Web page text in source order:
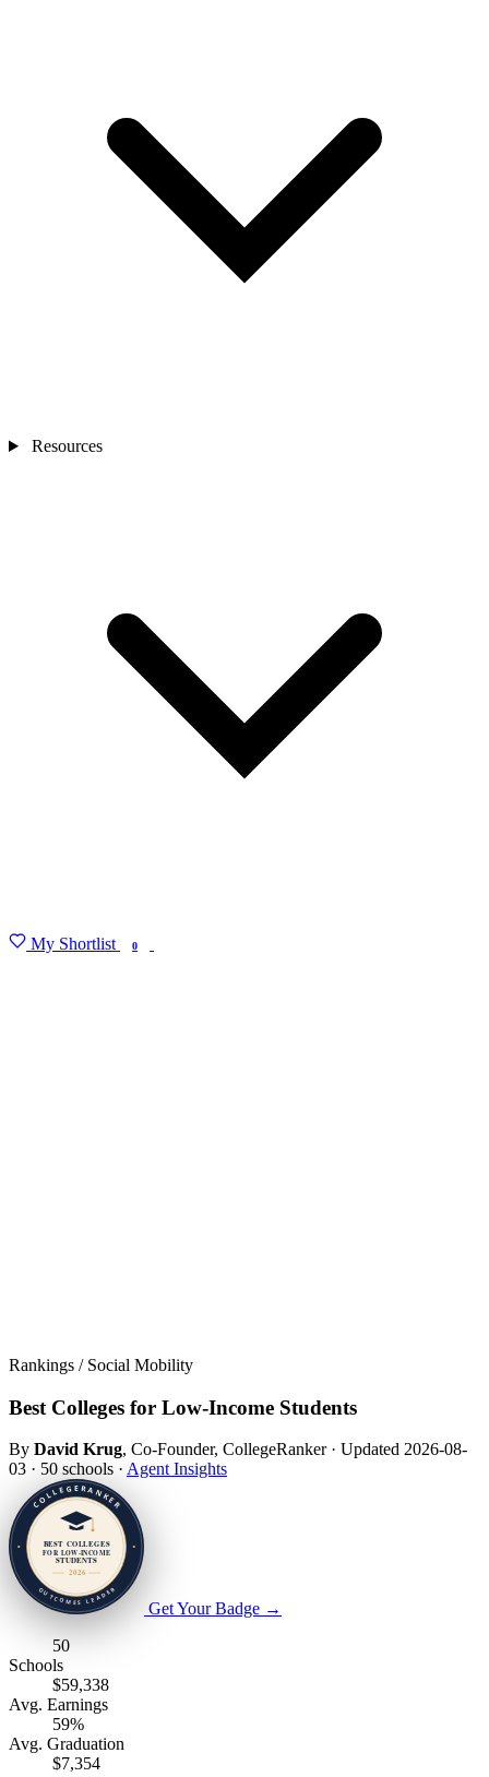
Resources
My Shortlist 0
Rankings / Social Mobility
Best Colleges for Low-Income Students
By David Krug, Co-Founder, CollegeRanker · Updated 2026-08-
03 · 50 schools · Agent Insights
Get Your Badge →
50
Schools
$59,338
Avg. Earnings
59%
Avg. Graduation
$7,354